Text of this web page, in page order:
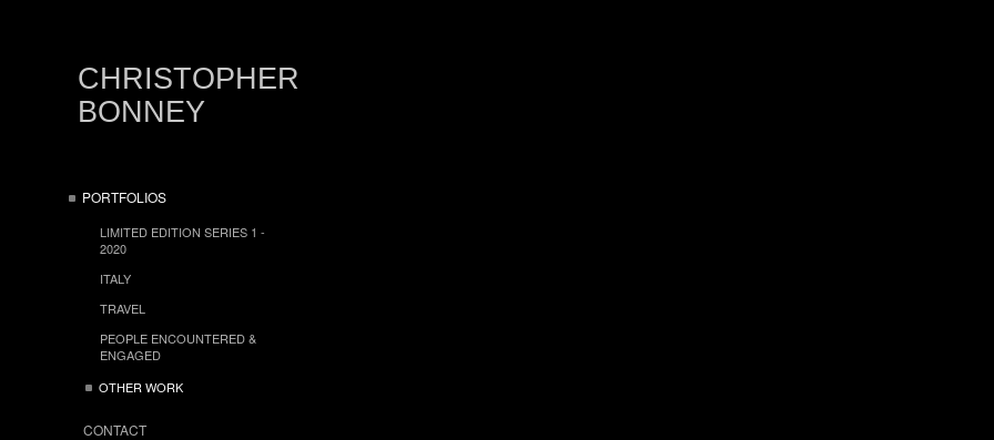
CHRISTOPHER
BONNEY
PORTFOLIOS
LIMITED EDITION SERIES 1 -
2020
ITALY
TRAVEL
PEOPLE ENCOUNTERED &
ENGAGED
OTHER WORK
CONTACT